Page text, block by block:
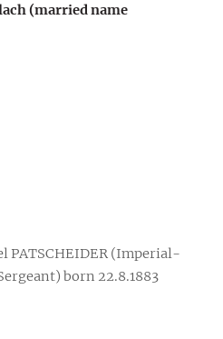
(married name
PATSCHEIDER (Imperial-
born 22.8.1883